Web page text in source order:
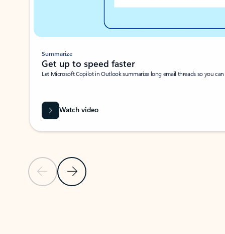
Previous SlideNext Slide
Summarize
Get up to speed faster ​
Let Microsoft Copilot in Outlook summarize long email threads so you
Watch video